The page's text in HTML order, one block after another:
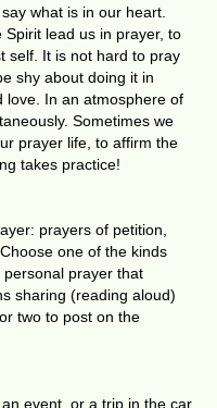
what is in our heart.
lead us in prayer, to
self. It is not hard to pray
shy about doing it in
love. In an atmosphere of
Sometimes we
prayer life, to affirm the
takes practice!
prayers of petition,
one of the kinds
prayer that
sharing (reading aloud)
two to post on the
event, or a trip in the car,